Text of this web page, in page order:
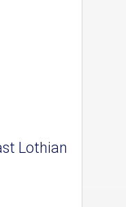
Lothian